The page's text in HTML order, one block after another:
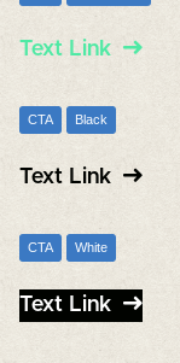
Text Link
CTA Black
Text Link
CTA White
Text Link